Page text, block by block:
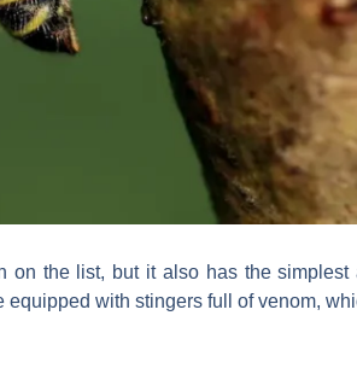
on the list, but it also has the simplest
with stingers full of venom,